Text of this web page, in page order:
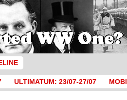
ULTIMATUM: 23/07-27/07